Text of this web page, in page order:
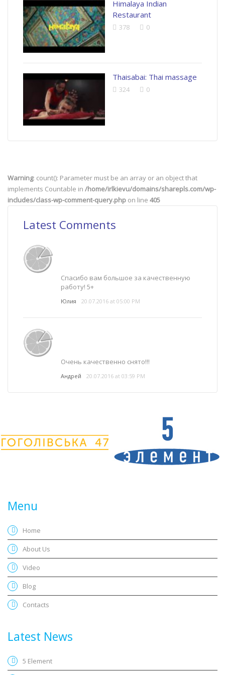
Himalaya Indian
Restaurant
378 0
Thaisabai: Thai massage
324 0
Warning: count(): Parameter must be an array or an object that
implements Countable in /home/irlkievu/domains/sharepls.com/wp-
includes/class-wp-comment-query.php on line 405
Latest Comments
Спасибо вам большое за качественную
работу! 5+
Юлия 20.07.2016 at 05:00 PM
Очень качественно снято!!!
Андрей 20.07.2016 at 03:59 PM
Menu
Home
About Us
Video
Blog
Contacts
Latest News
5 Element